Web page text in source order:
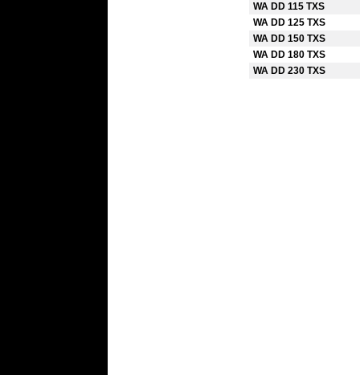
WA DD 115 TXS
WA DD 125 TXS
WA DD 150 TXS
WA DD 180 TXS
WA DD 230 TXS